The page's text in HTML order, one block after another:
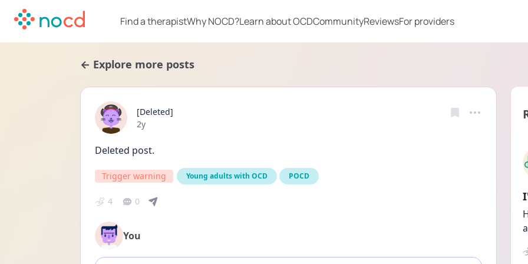
Find a therapistWhy NOCD?Learn about OCDCommunityReviewsFor providers
← Explore more posts
[Deleted]
Date posted
2y
Deleted post.
Trigger warning Young adults with OCD POCD
4 0
You